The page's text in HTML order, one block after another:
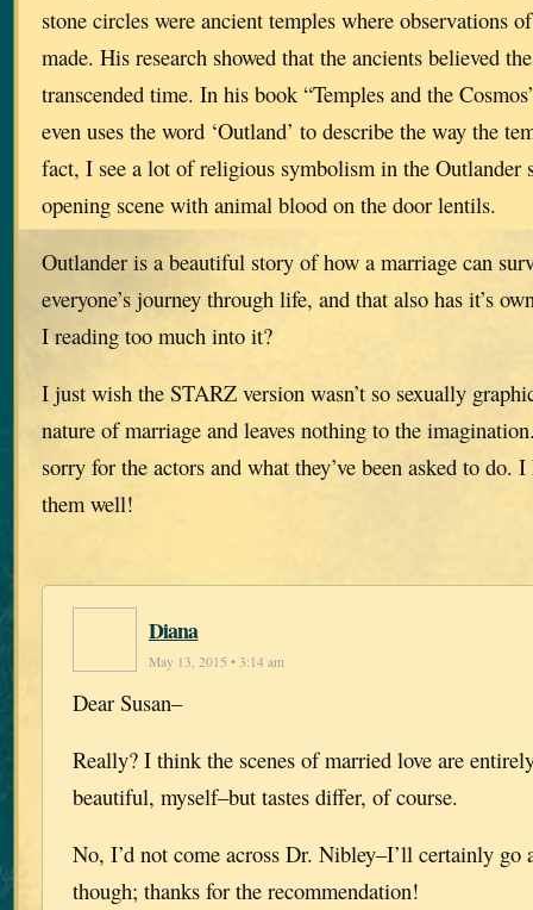
stone circles were ancient temples where observations
made. His research showed that the ancients believed
transcended time. In his book “Temples and the
even uses the word ‘Outland’ to describe the way the
fact, I see a lot of religious symbolism in the Outlander
opening scene with animal blood on the door lentils.
Outlander is a beautiful story of how a marriage can
everyone’s journey through life, and that also has it’s
I reading too much into it?
I just wish the STARZ version wasn’t so sexually
nature of marriage and leaves nothing to the
sorry for the actors and what they’ve been asked to do.
them well!
Diana
May 13, 2015 • 3:14 am
Dear Susan–
Really? I think the scenes of married love are
beautiful, myself–but tastes differ, of course.
No, I’d not come across Dr. Nibley–I’ll certainly go
though; thanks for the recommendation!